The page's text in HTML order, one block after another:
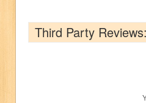
Third Party Reviews: